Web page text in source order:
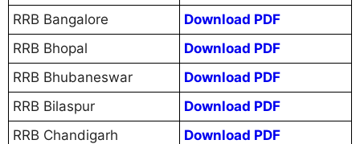
RRB Bangalore
Download PDF
RRB Bhopal
Download PDF
RRB Bhubaneswar
Download PDF
RRB Bilaspur
Download PDF
RRB Chandigarh
Download PDF